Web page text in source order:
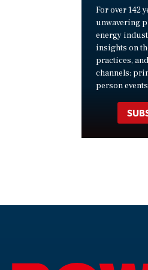
For over 142
unwavering
energy
insights on
practices,
channels:
person